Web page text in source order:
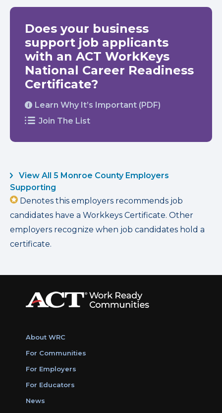
Does your business
support job applicants
with an ACT WorkKeys
National Career Readiness
Certificate?
Learn Why It’s Important (PDF)
Join The List
View All 5 Monroe County Employers
Supporting
Denotes this employers recommends job
candidates have a Workkeys Certificate. Other
employers recognize when job candidates hold a
certificate.
About WRC
For Communities
For Employers
For Educators
News